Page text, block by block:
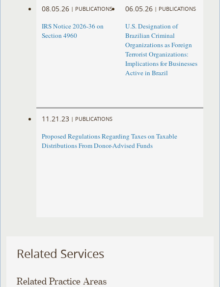
08.05.26 | PUBLICATIONS
IRS Notice 2026-36 on
Section 4960
06.05.26 | PUBLICATIONS
U.S. Designation of
Brazilian Criminal
Organizations as Foreign
Terrorist Organizations:
Implications for Businesses
Active in Brazil
11.21.23 | PUBLICATIONS
Proposed Regulations Regarding Taxes on Taxable
Distributions From Donor-Advised Funds
Related Services
Related Practice Areas